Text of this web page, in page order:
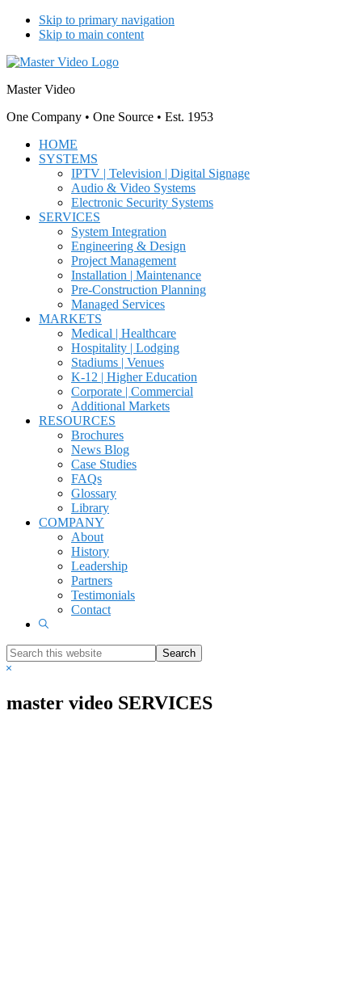
Skip to primary navigation
Skip to main content
Master Video
One Company • One Source • Est. 1953
HOME
SYSTEMS
IPTV | Television | Digital Signage
Audio & Video Systems
Electronic Security Systems
SERVICES
System Integration
Engineering & Design
Project Management
Installation | Maintenance
Pre-Construction Planning
Managed Services
MARKETS
Medical | Healthcare
Hospitality | Lodging
Stadiums | Venues
K-12 | Higher Education
Corporate | Commercial
Additional Markets
RESOURCES
Brochures
News Blog
Case Studies
FAQs
Glossary
Library
COMPANY
About
History
Leadership
Partners
Testimonials
Contact
Show
Search
this
Hide
master video SERVICES